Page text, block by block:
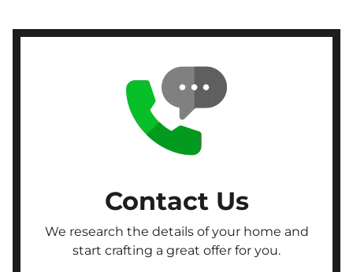
Contact Us
We research the details of your home and
start crafting a great offer for you.